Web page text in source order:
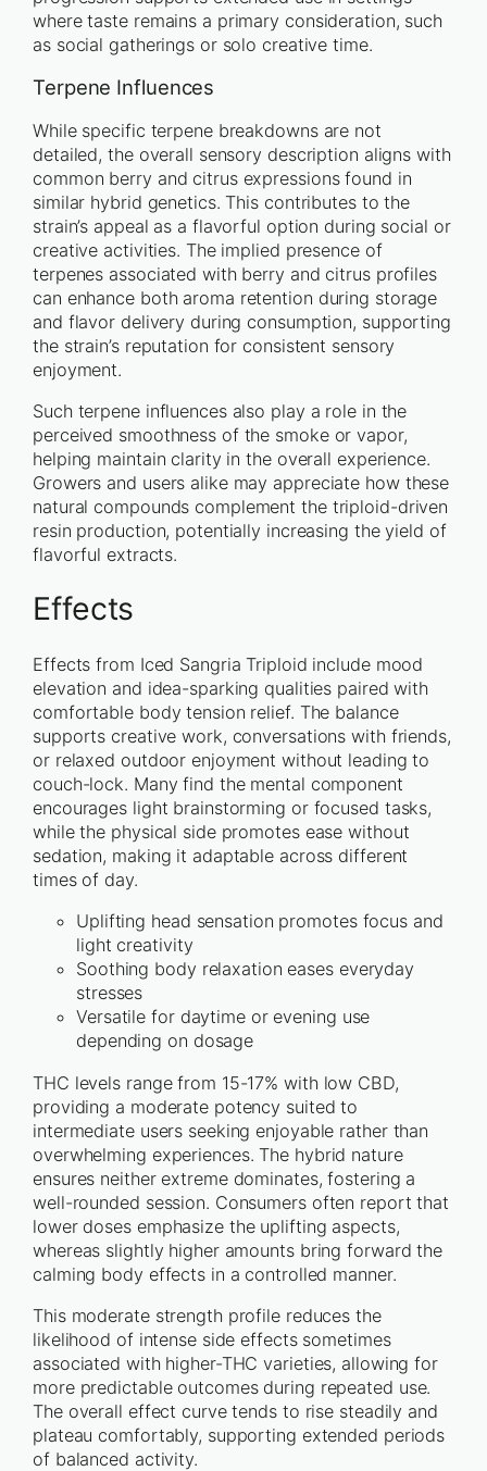
where taste remains a primary consideration, such
as social gatherings or solo creative time.
Terpene Influences
While specific terpene breakdowns are not
detailed, the overall sensory description aligns with
common berry and citrus expressions found in
similar hybrid genetics. This contributes to the
strain’s appeal as a flavorful option during social or
creative activities. The implied presence of
terpenes associated with berry and citrus profiles
can enhance both aroma retention during storage
and flavor delivery during consumption, supporting
the strain’s reputation for consistent sensory
enjoyment.
Such terpene influences also play a role in the
perceived smoothness of the smoke or vapor,
helping maintain clarity in the overall experience.
Growers and users alike may appreciate how these
natural compounds complement the triploid-driven
resin production, potentially increasing the yield of
flavorful extracts.
Effects
Effects from Iced Sangria Triploid include mood
elevation and idea-sparking qualities paired with
comfortable body tension relief. The balance
supports creative work, conversations with friends,
or relaxed outdoor enjoyment without leading to
couch-lock. Many find the mental component
encourages light brainstorming or focused tasks,
while the physical side promotes ease without
sedation, making it adaptable across different
times of day.
Uplifting head sensation promotes focus and
light creativity
Soothing body relaxation eases everyday
stresses
Versatile for daytime or evening use
depending on dosage
THC levels range from 15-17% with low CBD,
providing a moderate potency suited to
intermediate users seeking enjoyable rather than
overwhelming experiences. The hybrid nature
ensures neither extreme dominates, fostering a
well-rounded session. Consumers often report that
lower doses emphasize the uplifting aspects,
whereas slightly higher amounts bring forward the
calming body effects in a controlled manner.
This moderate strength profile reduces the
likelihood of intense side effects sometimes
associated with higher-THC varieties, allowing for
more predictable outcomes during repeated use.
The overall effect curve tends to rise steadily and
plateau comfortably, supporting extended periods
of balanced activity.